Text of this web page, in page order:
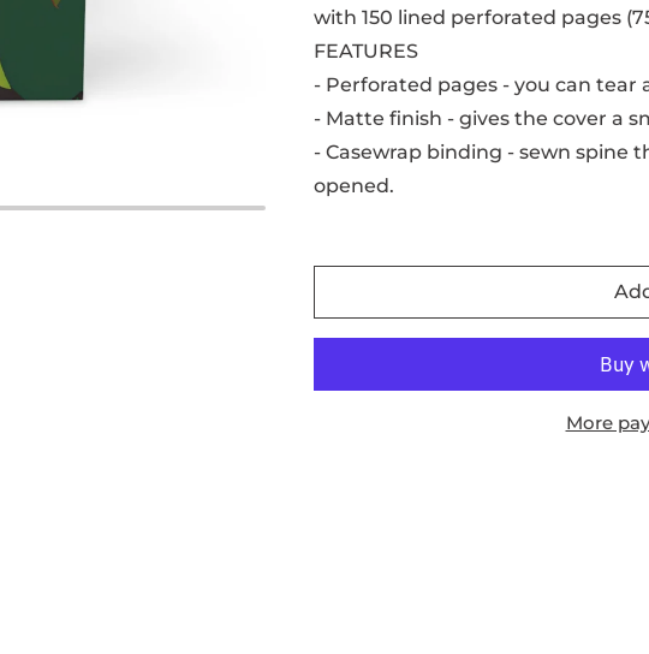
with 150 lined perforated pages
FEATURES
- Perforated pages - you can tear
- Matte finish - gives the cover a
- Casewrap binding - sewn spine
opened.
More